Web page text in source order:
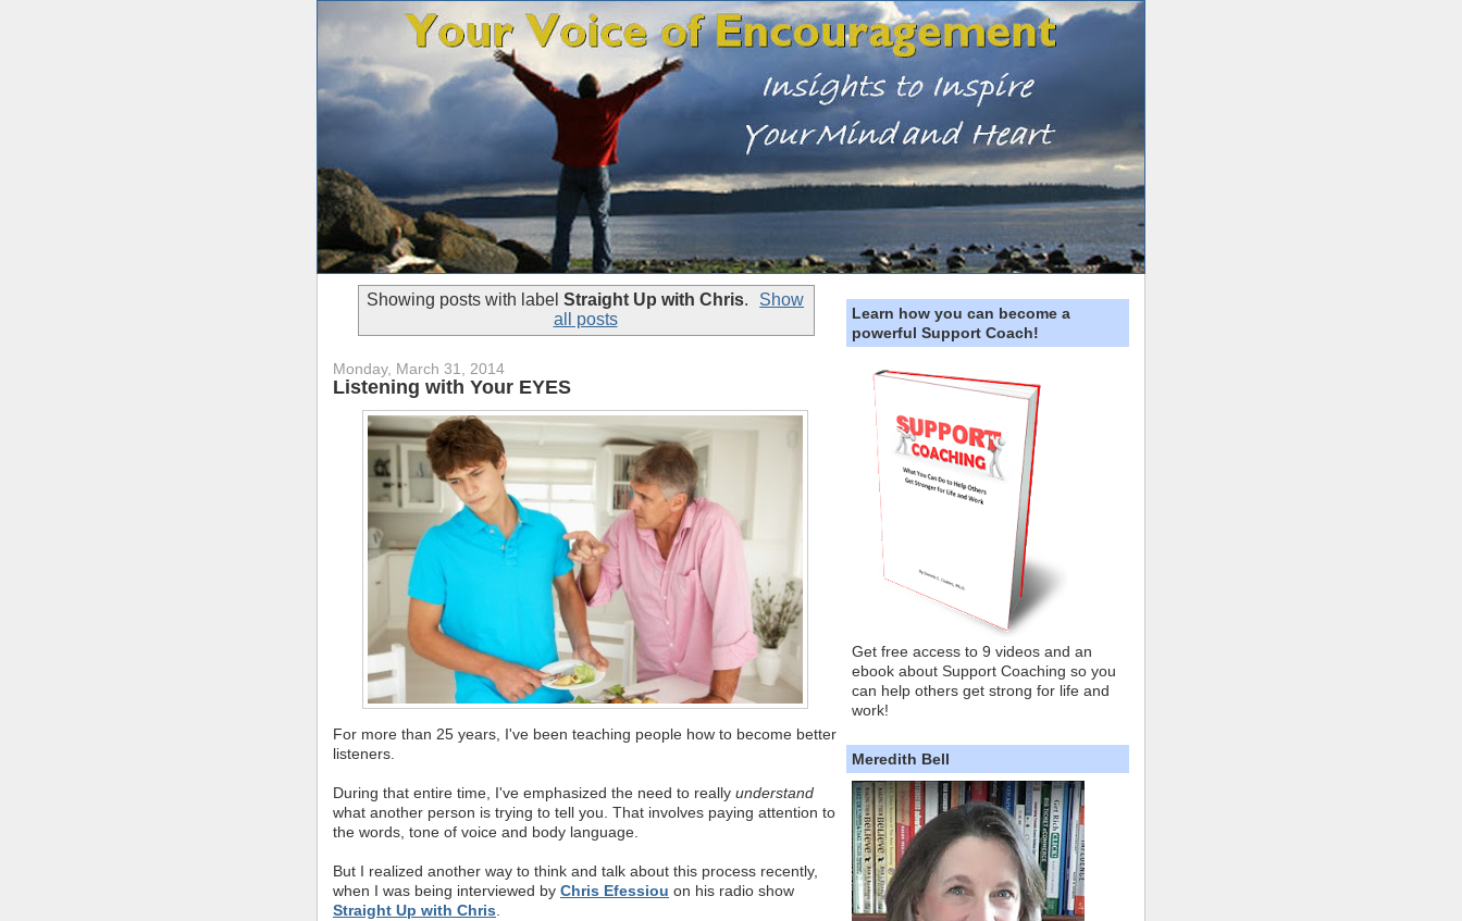
Showing posts with label Straight Up with Chris.
Show
all posts
Monday, March 31, 2014
Listening with Your EYES
For more than 25 years, I've been teaching people how to become better
listeners.
During that entire time, I've emphasized the need to really understand
what another person is trying to tell you. That involves paying attention to
the words, tone of voice and body language.
But I realized another way to think and talk about this process recently,
when I was being interviewed by Chris Efessiou on his radio show
Straight Up with Chris.
Learn how you can become a
powerful Support Coach!
Get free access to 9 videos and an
ebook about Support Coaching so you
can help others get strong for life and
work!
Meredith Bell